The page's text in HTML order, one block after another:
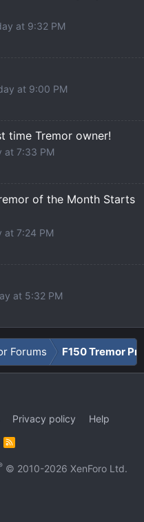
at 9:32 PM
at 9:00 PM
time Tremor owner!
at 7:33 PM
of the Month Starts
at 7:24 PM
at 5:32 PM
Forums F150 Tremor
Privacy policy
Help
R
© 2010-2026 XenForo Ltd.